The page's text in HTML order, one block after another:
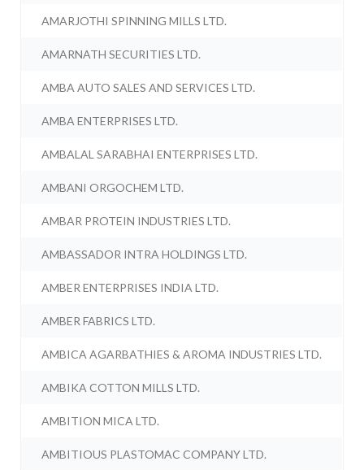
AMARJOTHI SPINNING MILLS LTD.
AMARNATH SECURITIES LTD.
AMBA AUTO SALES AND SERVICES LTD.
AMBA ENTERPRISES LTD.
AMBALAL SARABHAI ENTERPRISES LTD.
AMBANI ORGOCHEM LTD.
AMBAR PROTEIN INDUSTRIES LTD.
AMBASSADOR INTRA HOLDINGS LTD.
AMBER ENTERPRISES INDIA LTD.
AMBER FABRICS LTD.
AMBICA AGARBATHIES & AROMA INDUSTRIES LTD.
AMBIKA COTTON MILLS LTD.
AMBITION MICA LTD.
AMBITIOUS PLASTOMAC COMPANY LTD.